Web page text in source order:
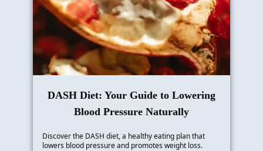
DASH Diet: Your Guide to Lowering
Blood Pressure Naturally
Discover the DASH diet, a healthy eating plan that
lowers blood pressure and promotes weight loss.